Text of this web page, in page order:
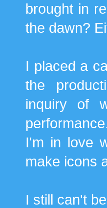
brought in
the dawn?
I placed a
the
inquiry of
I'm in love
make icons
I still can't